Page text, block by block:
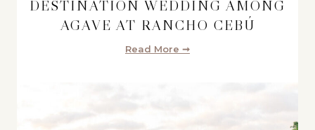
DESTINATION WEDDING AMONG
AGAVE AT RANCHO CEBÚ
Read More ➞